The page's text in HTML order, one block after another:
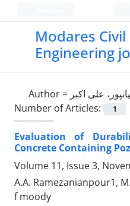
Modares Civil
Engineering
Author = علی اکبر
Number of Articles:
1
Evaluation of
Concrete Containing
Volume 11, Issue 3,
A.A. Ramezanianpour1,
f moody